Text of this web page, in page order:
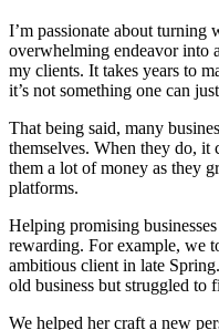
I’m passionate about turning
overwhelming endeavor into
my clients. It takes years to
it’s not something one can
That being said, many
themselves. When they do,
them a lot of money as they
platforms.
Helping promising
rewarding. For example, we
ambitious client in late
old business but struggled to
We helped her craft a new